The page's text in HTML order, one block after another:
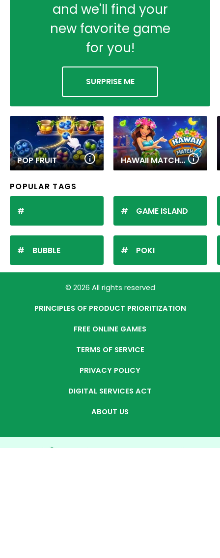
and we'll find your
new favorite game
for you!
SURPRISE ME
POP FRUIT HAWAII MATCH 6
POPULAR TAGS
BUBBLE
GAME ISLAND
POKI
© 2026 All rights reserved
PRINCIPLES OF PRODUCT PRIORITIZATION
FREE ONLINE GAMES
TERMS OF SERVICE
PRIVACY POLICY
DIGITAL SERVICES ACT
ABOUT US